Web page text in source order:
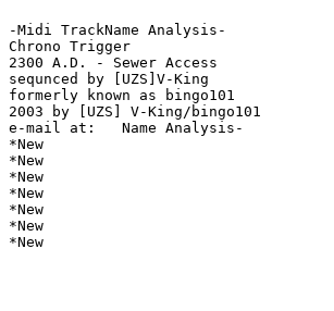
-Midi TrackName Analysis-
Chrono Trigger
2300 A.D. - Sewer Access
sequnced by [UZS]V-King
formerly known as bingo101
2003 by [UZS] V-King/bingo101
e-mail at:   Name Analysis-
*New
*New
*New
*New
*New
*New
*New